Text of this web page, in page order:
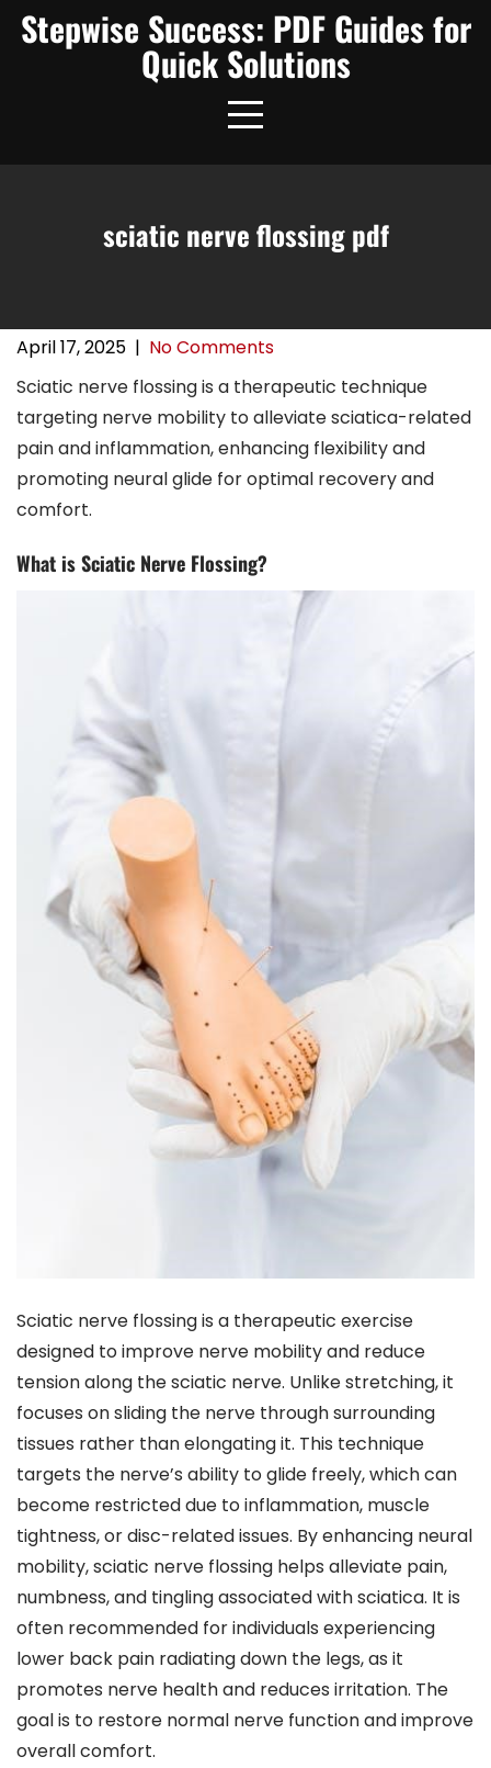
SkipStepwise Success: PDF Guides for
Quick Solutions
sciatic nerve flossing pdf
April 17, 2025 | No Comments
Sciatic nerve flossing is a therapeutic technique
targeting nerve mobility to alleviate sciatica-related
pain and inflammation, enhancing flexibility and
promoting neural glide for optimal recovery and
comfort.
What is Sciatic Nerve Flossing?
Sciatic nerve flossing is a therapeutic exercise
designed to improve nerve mobility and reduce
tension along the sciatic nerve. Unlike stretching, it
focuses on sliding the nerve through surrounding
tissues rather than elongating it. This technique
targets the nerve’s ability to glide freely, which can
become restricted due to inflammation, muscle
tightness, or disc-related issues. By enhancing neural
mobility, sciatic nerve flossing helps alleviate pain,
numbness, and tingling associated with sciatica. It is
often recommended for individuals experiencing
lower back pain radiating down the legs, as it
promotes nerve health and reduces irritation. The
goal is to restore normal nerve function and improve
overall comfort.